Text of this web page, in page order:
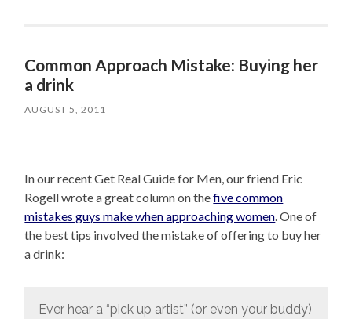
Common Approach Mistake: Buying her
a drink
AUGUST 5, 2011
In our recent Get Real Guide for Men, our friend Eric
Rogell wrote a great column on thefive common
mistakes guys make when approaching women . One of
the best tips involved the mistake of offering to buy her
a drink:
Ever hear a “pick up artist” (or even your buddy)